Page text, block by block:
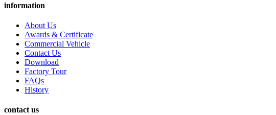
information
About Us
Awards & Certificate
Commercial Vehicle
Contact Us
Download
Factory Tour
FAQs
History
contact us